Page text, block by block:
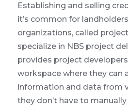
Establishing and selling
it’s common for
organizations, called
specialize in NBS project
provides project
workspace where they can
information and data from
they don’t have to